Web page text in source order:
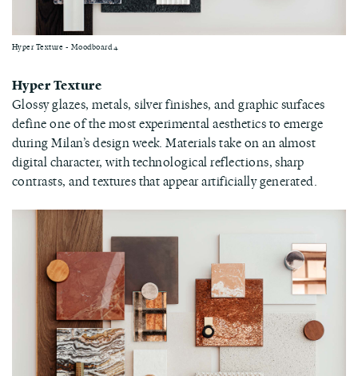
Hyper Texture - Moodboard 4
Hyper Texture
Glossy glazes, metals, silver finishes, and graphic surfaces
define one of the most experimental aesthetics to emerge
during Milan’s design week. Materials take on an almost
digital character, with technological reflections, sharp
contrasts, and textures that appear artificially generated.